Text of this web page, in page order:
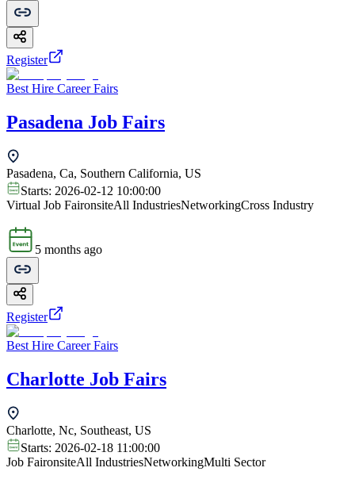
Register
Best Hire Career Fairs
Pasadena Job Fairs
Pasadena, Ca, Southern California, US
Starts: 2026-02-12 10:00:00
Virtual Job FaironsiteAll IndustriesNetworkingCross Industry
5 months ago
Register
Best Hire Career Fairs
Charlotte Job Fairs
Charlotte, Nc, Southeast, US
Starts: 2026-02-18 11:00:00
Job FaironsiteAll IndustriesNetworkingMulti Sector